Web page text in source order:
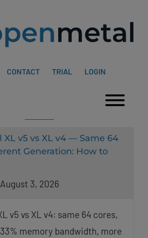
CONTACT TRIAL LOGIN
XL v5 vs XL v4 — Same 64
Generation: How to
3, 2026
v5 vs XL v4: same 64 cores,
memory bandwidth, more